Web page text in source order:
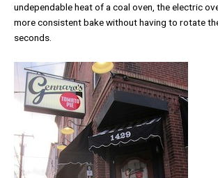
undependable heat of a coal oven, the electric
more consistent bake without having to rotate
seconds.